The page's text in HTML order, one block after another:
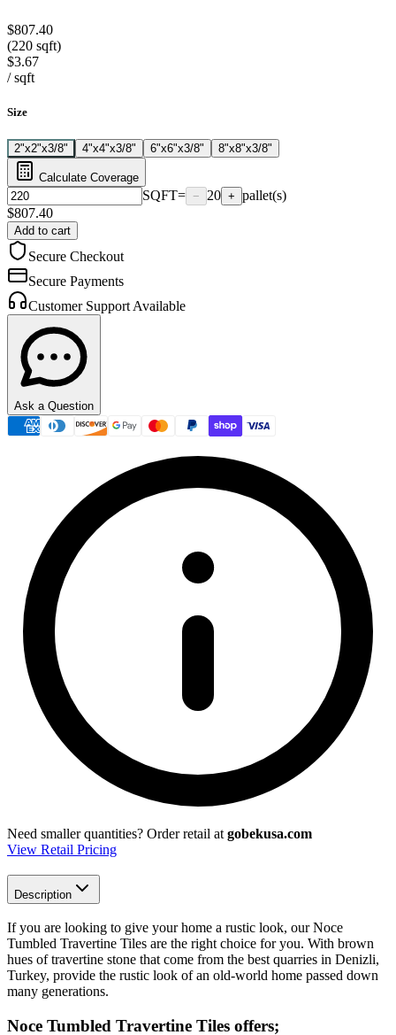
$807.40
(220 sqft)
$3.67
/sqft
Size
2"x2"x3/8" 4"x4"x3/8" 6"x6"x3/8" 8"x8"x3/8"
Calculate Coverage
SQFT= − 20 + pallet(s)
$807.40
Add to cart
Secure Checkout
Secure Payments
Customer Support Available
Ask a Question
Need smaller quantities? Order retail at gobekusa.com
View Retail Pricing
Description
If you are looking to give your home a rustic look, our Noce
Tumbled Travertine Tiles are the right choice for you. With brown
hues of travertine stone that come from the best quarries in Denizli,
Turkey, provide the rustic look of an old-world home passed down
many generations.
Noce Tumbled Travertine Tiles offers;